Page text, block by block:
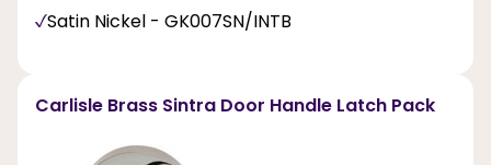
Satin Nickel - GK007SN/INTB
Carlisle Brass Sintra Door Handle Latch Pack